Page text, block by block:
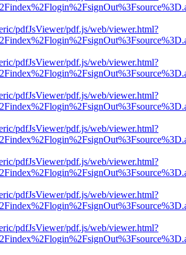
pdfJsViewer/pdf.js/web/viewer.html?
pdfJsViewer/pdf.js/web/viewer.html?
pdfJsViewer/pdf.js/web/viewer.html?
pdfJsViewer/pdf.js/web/viewer.html?
pdfJsViewer/pdf.js/web/viewer.html?
pdfJsViewer/pdf.js/web/viewer.html?
pdfJsViewer/pdf.js/web/viewer.html?